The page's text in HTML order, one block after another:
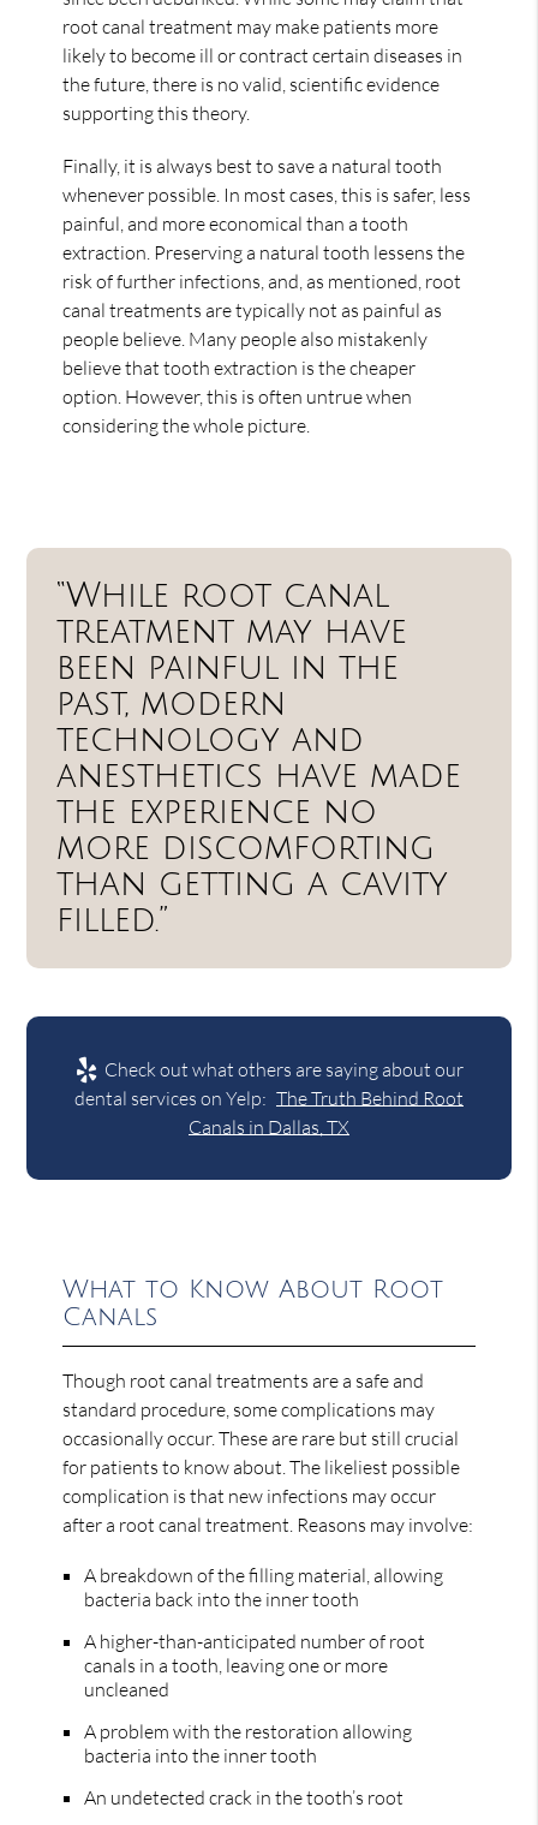
root canal treatment may make patients more
likely to become ill or contract certain diseases in
the future, there is no valid, scientific evidence
supporting this theory.
Finally, it is always best to save a natural tooth
whenever possible. In most cases, this is safer, less
painful, and more economical than a tooth
extraction. Preserving a natural tooth lessens the
risk of further infections, and, as mentioned, root
canal treatments are typically not as painful as
people believe. Many people also mistakenly
believe that tooth extraction is the cheaper
option. However, this is often untrue when
considering the whole picture.
“While root canal
treatment may have
been painful in the
past, modern
technology and
anesthetics have made
the experience no
more discomforting
than getting a cavity
filled.”
Check out what others are saying about our
dental services on Yelp: The Truth Behind Root
Canals in Dallas, TX
What to Know About Root
Canals
Though root canal treatments are a safe and
standard procedure, some complications may
occasionally occur. These are rare but still crucial
for patients to know about. The likeliest possible
complication is that new infections may occur
after a root canal treatment. Reasons may involve:
A breakdown of the filling material, allowing
bacteria back into the inner tooth
A higher-than-anticipated number of root
canals in a tooth, leaving one or more
uncleaned
A problem with the restoration allowing
bacteria into the inner tooth
An undetected crack in the tooth’s root